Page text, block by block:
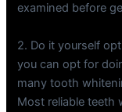
examined before
2. Do it yourself
you can opt for
many tooth
Most reliable teeth